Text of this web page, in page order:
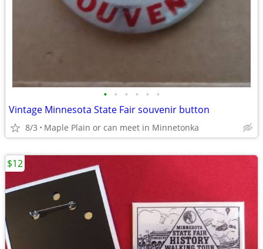
• • • • • •
Vintage Minnesota State Fair souvenir button
8/3 Maple Plain or can meet in Minnetonka
$12